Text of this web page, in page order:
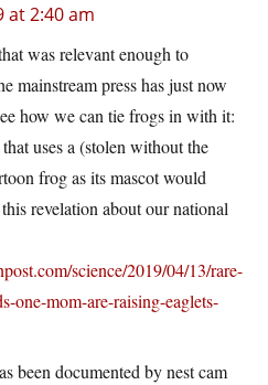
at 2:40 am
was relevant enough to
mainstream press has just now
how we can tie frogs in with it:
uses a (stolen without the
frog as its mascot would
revelation about our national
science/2019/04/13/rare-
one-mom-are-raising-eaglets-
been documented by nest cam